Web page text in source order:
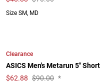
Size SM, MD
Clearance
ASICS Men's Metarun 5" Short
$62.88 $90.00 *